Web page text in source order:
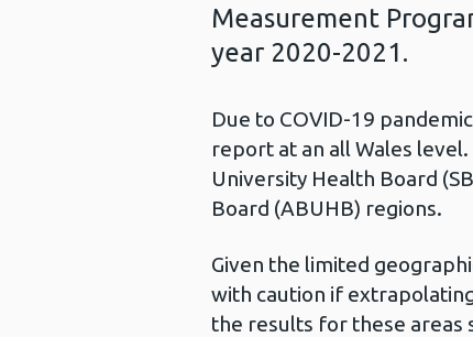
Measurement
year 2020-2021.
Due to COVID-19
report at an all Wales
University Health Board
Board (ABUHB) regions.
Given the limited
with caution if
the results for these areas